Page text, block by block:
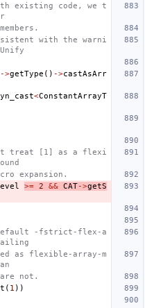
existing code, we t
with the warni
->getType () ->castAsArr
<ConstantArrayT
treat [1] as a flexi
expansion.
>= 2 && CAT->getS
-fstrict-flex-a
as flexible-array-m
not.
( 1 ))